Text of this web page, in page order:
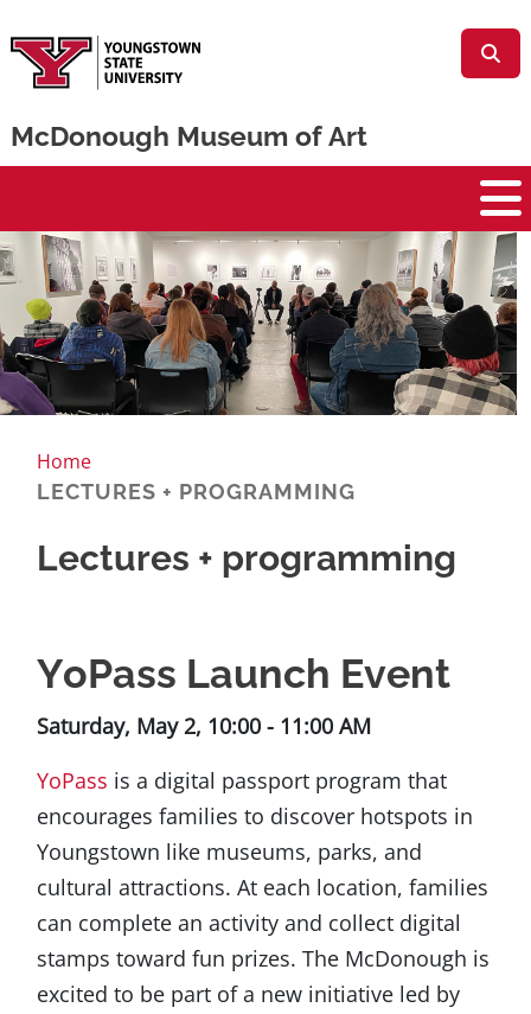
McDonough Museum of Art
Home
LECTURES + PROGRAMMING
Lectures + programming
YoPass Launch Event
Saturday, May 2, 10:00 - 11:00 AM
YoPass is a digital passport program that
encourages families to discover hotspots in
Youngstown like museums, parks, and
cultural attractions. At each location, families
can complete an activity and collect digital
stamps toward fun prizes. The McDonough is
excited to be part of a new initiative led by